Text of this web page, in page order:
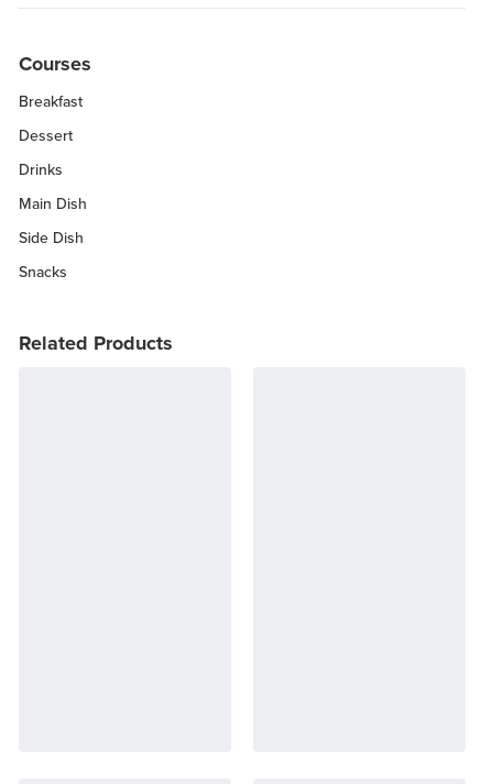
Courses
Breakfast
Dessert
Drinks
Main Dish
Side Dish
Snacks
Related Products